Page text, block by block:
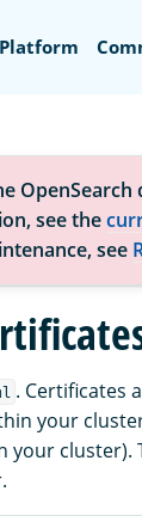
Platform
see the
see
. Certificates
your
cluster).